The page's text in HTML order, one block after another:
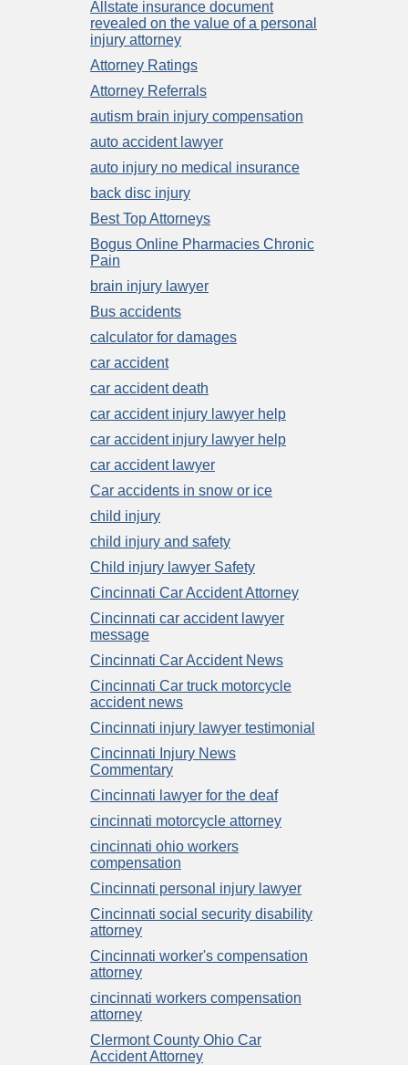
Allstate insurance document
revealed on the value of a personal
injury attorney
Attorney Ratings
Attorney Referrals
autism brain injury compensation
auto accident lawyer
auto injury no medical insurance
back disc injury
Best Top Attorneys
Bogus Online Pharmacies Chronic
Pain
brain injury lawyer
Bus accidents
calculator for damages
car accident
car accident death
car accident injury lawyer help
car accident injury lawyer help
car accident lawyer
Car accidents in snow or ice
child injury
child injury and safety
Child injury lawyer Safety
Cincinnati Car Accident Attorney
Cincinnati car accident lawyer
message
Cincinnati Car Accident News
Cincinnati Car truck motorcycle
accident news
Cincinnati injury lawyer testimonial
Cincinnati Injury News
Commentary
Cincinnati lawyer for the deaf
cincinnati motorcycle attorney
cincinnati ohio workers
compensation
Cincinnati personal injury lawyer
Cincinnati social security disability
attorney
Cincinnati worker's compensation
attorney
cincinnati workers compensation
attorney
Clermont County Ohio Car
Accident Attorney